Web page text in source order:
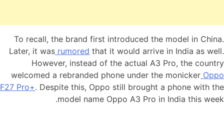
To recall, the brand first introduced the model in China.
Later, it was rumored that it would arrive in India as well.
However, instead of the actual A3 Pro, the country
welcomed a rebranded phone under the monicker Oppo
F27 Pro+. Despite this, Oppo still brought a phone with the
model name Oppo A3 Pro in India this week.